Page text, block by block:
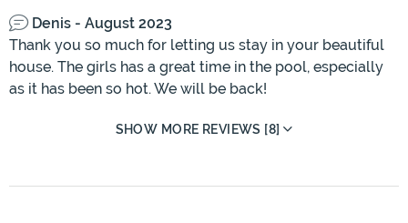
Denis - August 2023
Thank you so much for letting us stay in your beautiful
house. The girls has a great time in the pool, especially
as it has been so hot. We will be back!
SHOW MORE REVIEWS [8]